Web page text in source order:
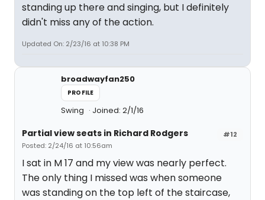
standing up there and singing, but I definitely
didn't miss any of the action.
Updated On: 2/23/16 at 10:38 PM
broadwayfan250
PROFILE
Swing Joined: 2/1/16
#12
Partial view seats in Richard Rodgers
Posted: 2/24/16 at 10:56am
I sat in M 17 and my view was nearly perfect.
The only thing I missed was when someone
was standing on the top left of the staircase,